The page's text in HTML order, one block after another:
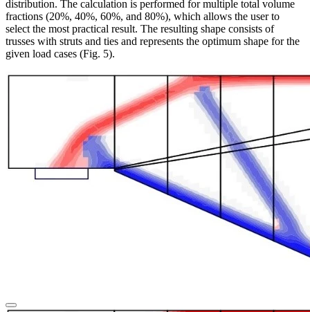
distribution. The calculation is performed for multiple total volume
fractions (20%, 40%, 60%, and 80%), which allows the user to
select the most practical result. The resulting shape consists of
trusses with struts and ties and represents the optimum shape for the
given load cases (Fig. 5).